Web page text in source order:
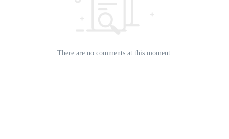
There are no comments at this moment.